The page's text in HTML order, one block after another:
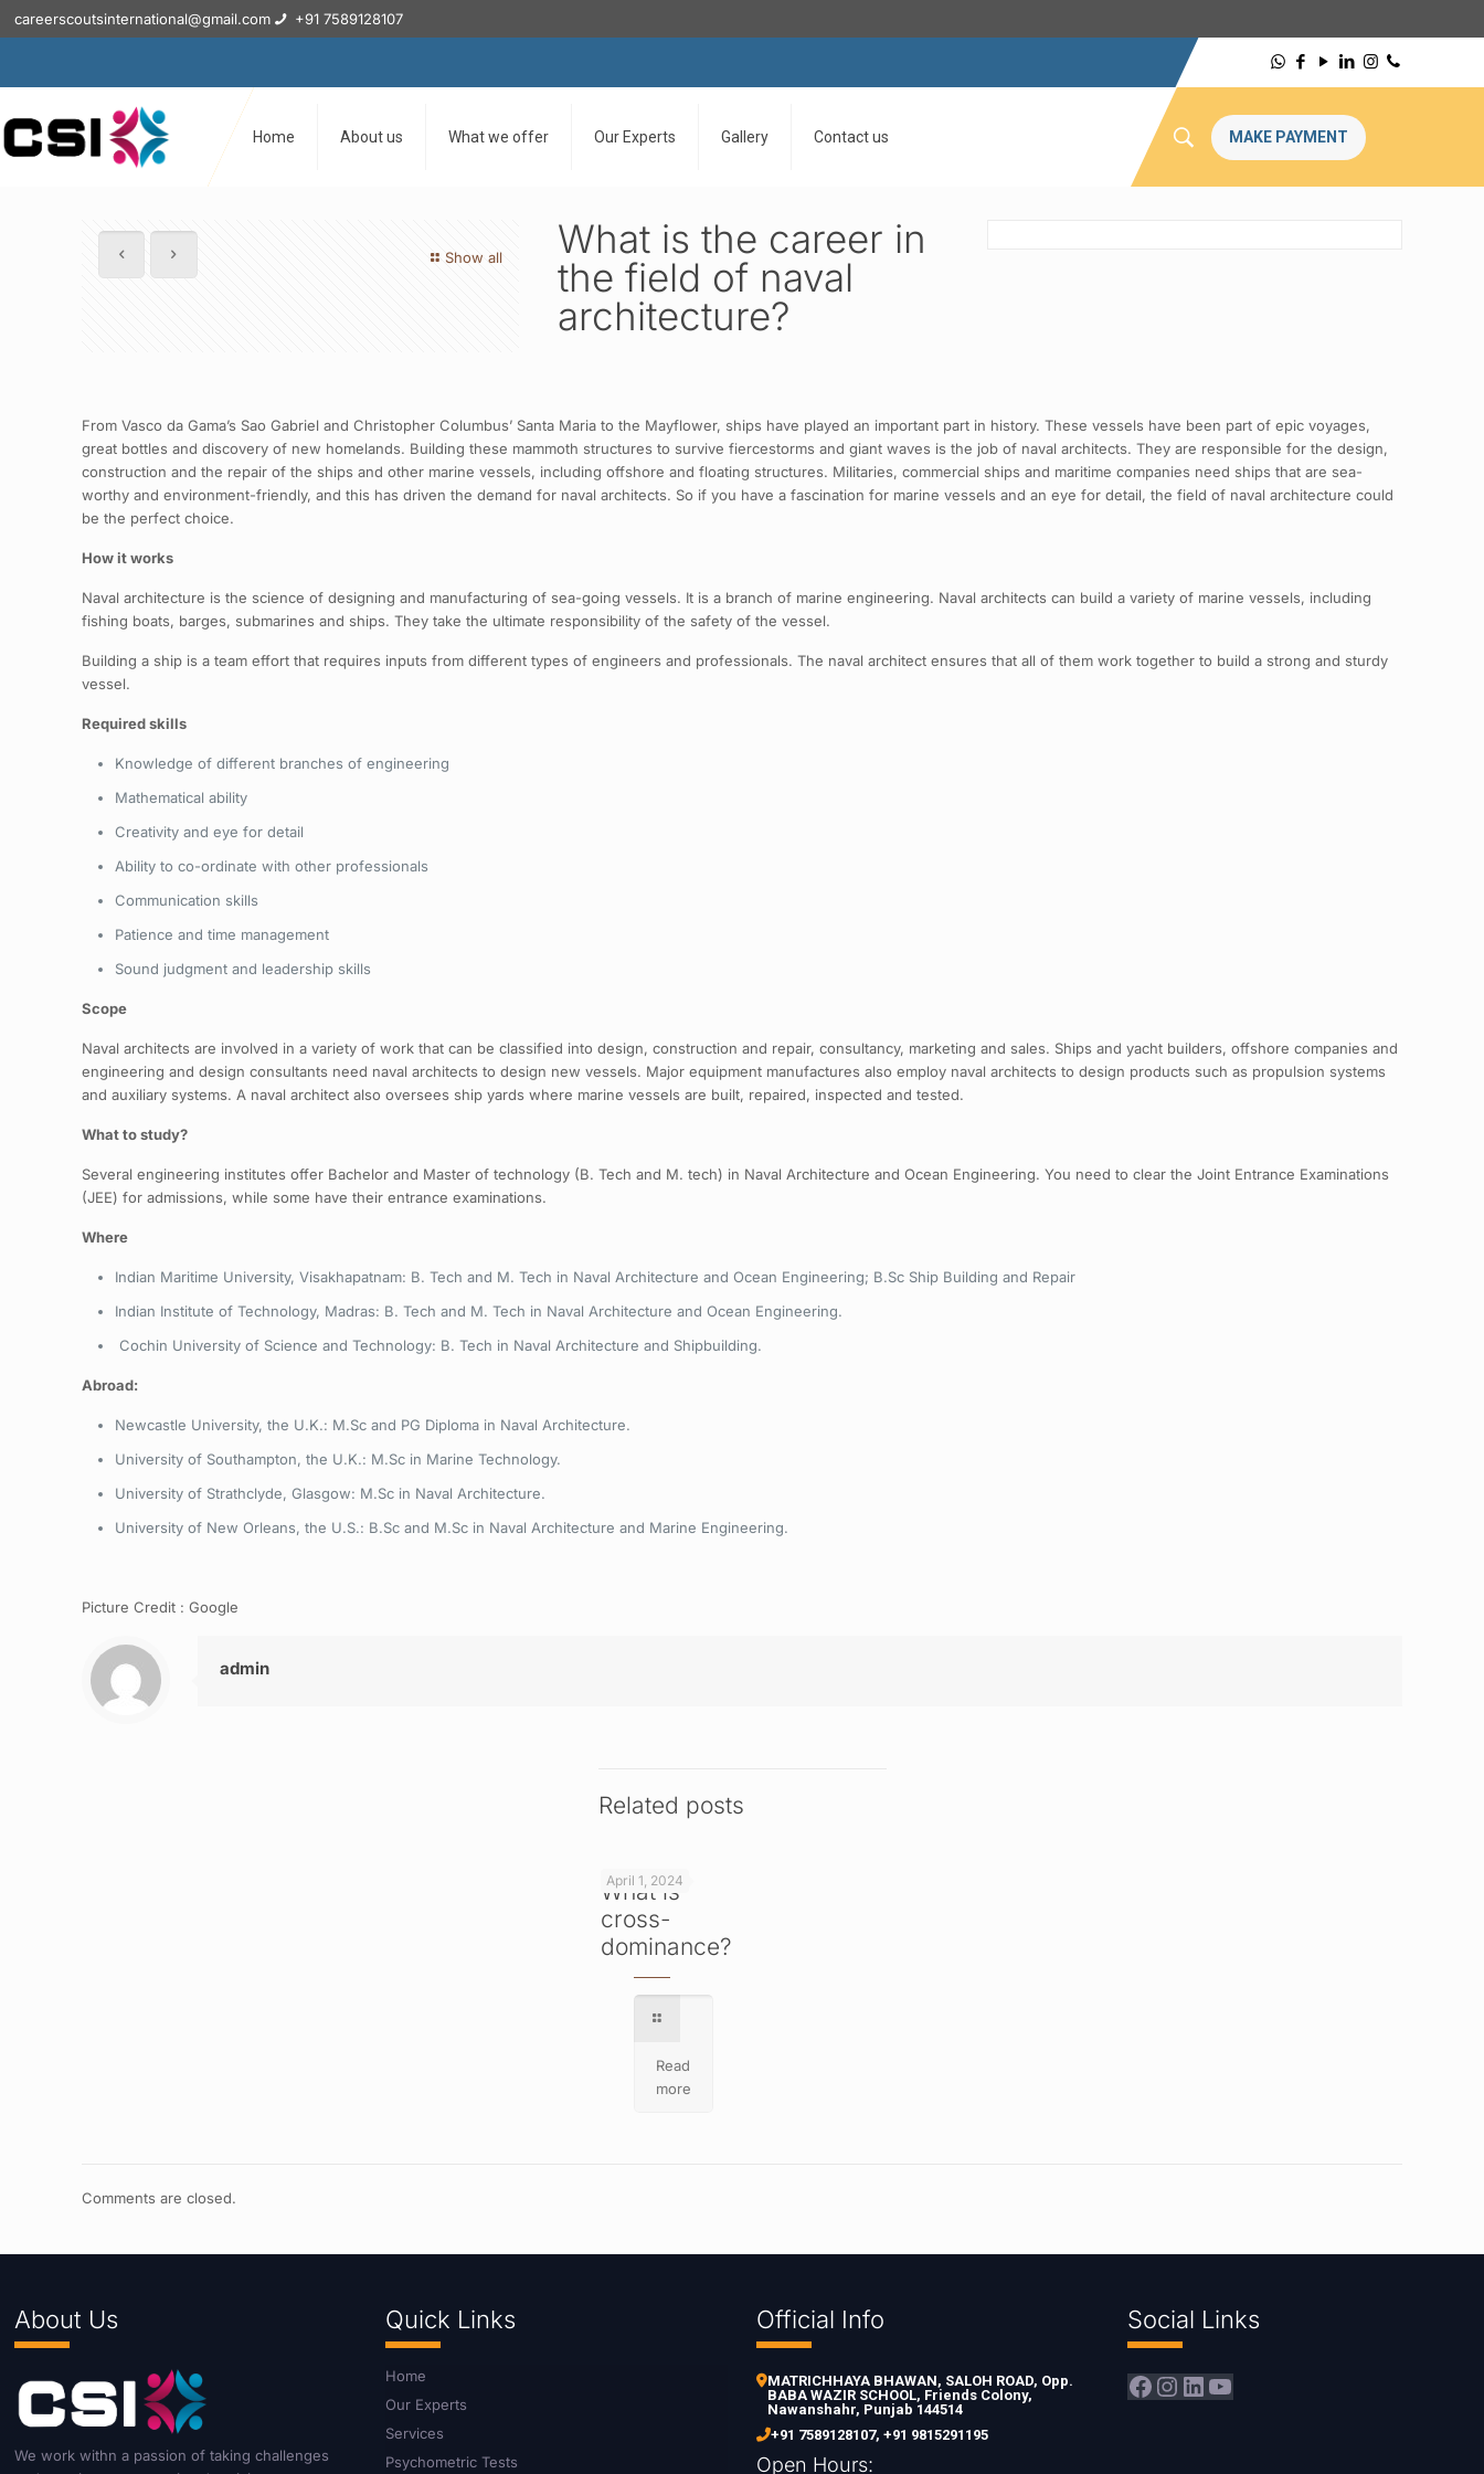
careerscoutsinternational@gmail.com +91 7589128107
Home About us What we offer Our Experts Gallery Contact us MAKE PAYMENT
Show all
What is the career in
the field of naval
architecture?
From Vasco da Gama’s Sao Gabriel and Christopher Columbus’ Santa Maria to the Mayflower, ships have played an important part in history. These vessels have been part of epic voyages,
great bottles and discovery of new homelands. Building these mammoth structures to survive fiercestorms and giant waves is the job of naval architects. They are responsible for the design,
construction and the repair of the ships and other marine vessels, including offshore and floating structures. Militaries, commercial ships and maritime companies need ships that are sea-
worthy and environment-friendly, and this has driven the demand for naval architects. So if you have a fascination for marine vessels and an eye for detail, the field of naval architecture could
be the perfect choice.
How it works
Naval architecture is the science of designing and manufacturing of sea-going vessels. It is a branch of marine engineering. Naval architects can build a variety of marine vessels, including
fishing boats, barges, submarines and ships. They take the ultimate responsibility of the safety of the vessel.
Building a ship is a team effort that requires inputs from different types of engineers and professionals. The naval architect ensures that all of them work together to build a strong and sturdy
vessel.
Required skills
Knowledge of different branches of engineering
Mathematical ability
Creativity and eye for detail
Ability to co-ordinate with other professionals
Communication skills
Patience and time management
Sound judgment and leadership skills
Scope
Naval architects are involved in a variety of work that can be classified into design, construction and repair, consultancy, marketing and sales. Ships and yacht builders, offshore companies and
engineering and design consultants need naval architects to design new vessels. Major equipment manufactures also employ naval architects to design products such as propulsion systems
and auxiliary systems. A naval architect also oversees ship yards where marine vessels are built, repaired, inspected and tested.
What to study?
Several engineering institutes offer Bachelor and Master of technology (B. Tech and M. tech) in Naval Architecture and Ocean Engineering. You need to clear the Joint Entrance Examinations
(JEE) for admissions, while some have their entrance examinations.
Where
Indian Maritime University, Visakhapatnam: B. Tech and M. Tech in Naval Architecture and Ocean Engineering; B.Sc Ship Building and Repair
Indian Institute of Technology, Madras: B. Tech and M. Tech in Naval Architecture and Ocean Engineering.
Cochin University of Science and Technology: B. Tech in Naval Architecture and Shipbuilding.
Abroad:
Newcastle University, the U.K.: M.Sc and PG Diploma in Naval Architecture.
University of Southampton, the U.K.: M.Sc in Marine Technology.
University of Strathclyde, Glasgow: M.Sc in Naval Architecture.
University of New Orleans, the U.S.: B.Sc and M.Sc in Naval Architecture and Marine Engineering.
Picture Credit : Google
admin
Related posts
April 1, 2024
What is
cross-
dominance?
Read
more
Comments are closed.
About Us
We work withn a passion of taking challenges
Quick Links
Home
Our Experts
Services
Psychometric Tests
Official Info
MATRICHHAYA BHAWAN, SALOH ROAD, Opp.
BABA WAZIR SCHOOL, Friends Colony,
Nawanshahr, Punjab 144514
+91 7589128107,+91 9815291195
Open Hours:
Social Links
Facebook
Instagram
LinkedIn
YouTube